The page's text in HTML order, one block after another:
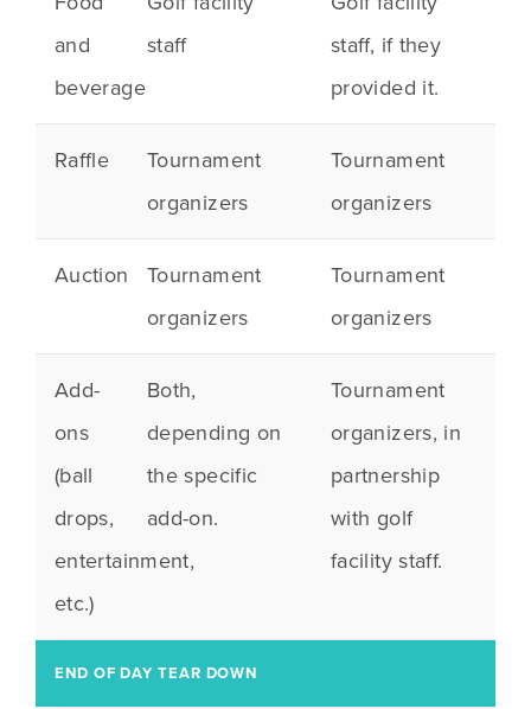
and
beverage
staff
staff, if they
provided it.
Raffle
Tournament
organizers
Tournament
organizers
Auction
Tournament
organizers
Tournament
organizers
Add-
ons
(ball
drops,
entertainment,
etc.)
Both,
depending on
the specific
add-on.
Tournament
organizers, in
partnership
with golf
facility staff.
END OF DAY TEAR DOWN